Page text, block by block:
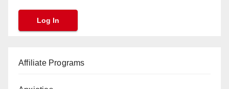
Affiliate Programs